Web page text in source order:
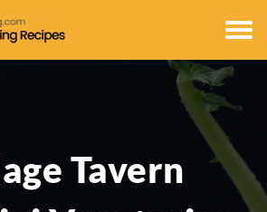
Tavern